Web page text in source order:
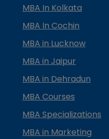
MBA In Kolkata
MBA In Cochin
MBA in Lucknow
MBA in Jaipur
MBA in Dehradun
MBA Courses
MBA Specializations
MBA in Marketing